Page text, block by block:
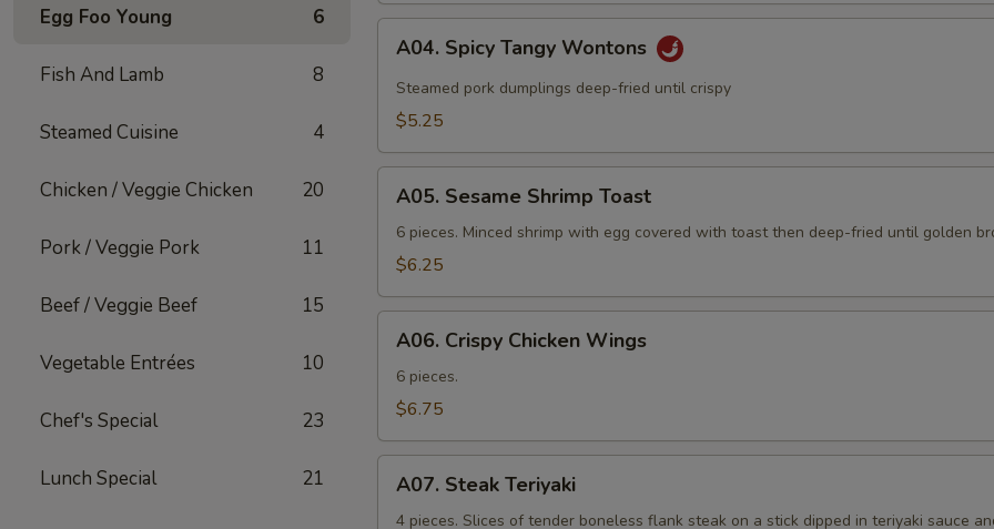
Egg Foo Young 6
Fish And Lamb 8
Steamed Cuisine 4
Chicken / Veggie Chicken 20
Pork / Veggie Pork 11
Beef / Veggie Beef 15
Vegetable Entrées 10
Chef's Special 23
Lunch Special 21
Spicy
Tangy
Wontons
A04. Spicy Tangy Wontons
Steamed pork dumplings deep-fried until crispy
$5.25
Sesame
Shrimp
Toast
A05. Sesame Shrimp Toast
6 pieces. Minced shrimp with egg covered with toast then deep-fried until golden
$6.25
Crispy
Chicken
Wings
A06. Crispy Chicken Wings
6 pieces.
$6.75
Steak
Teriyaki
A07. Steak Teriyaki
4 pieces. Slices of tender boneless flank steak on a stick dipped in teriyaki sauce